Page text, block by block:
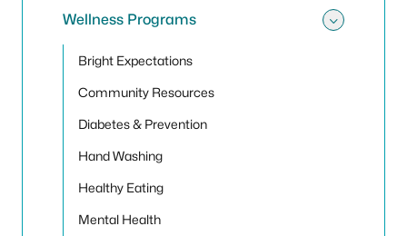
Wellness Programs
Bright Expectations
Community Resources
Diabetes & Prevention
Hand Washing
Healthy Eating
Mental Health